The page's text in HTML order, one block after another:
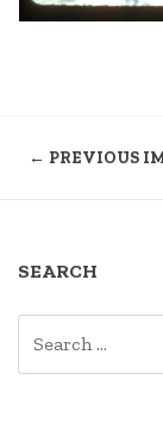
← PREVIOUS
SEARCH